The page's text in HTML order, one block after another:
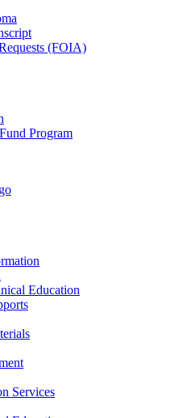
(FOIA)
Program
Education
Services